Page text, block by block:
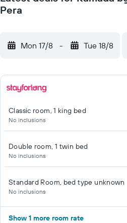
Pera
Mon 17/8 - Tue 18/8
Classic room, 1 king bed
No inclusions
Double room, 1 twin bed
No inclusions
Standard Room, bed type unknown
No inclusions
Show 1 more room rate